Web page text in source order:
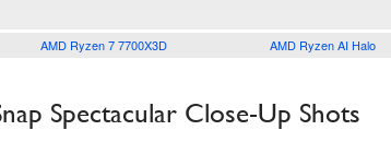
AMD Ryzen 7 7700X3D AMD Ryzen AI Halo
Spectacular Close-Up Shots